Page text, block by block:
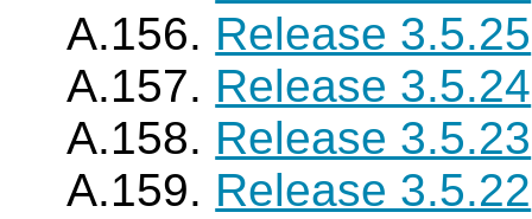
A.156. Release 3.5.25
A.157. Release 3.5.24
A.158. Release 3.5.23
A.159. Release 3.5.22